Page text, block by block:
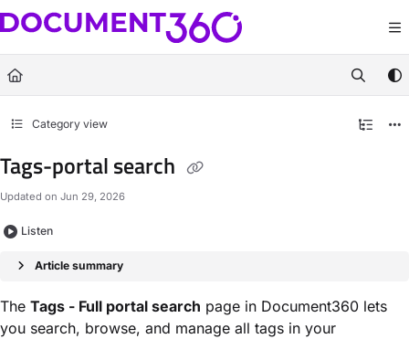
Documentation Index
Fetch the complete documentation index at:https://docs.document360.com/
Use this file to discover all available pages before exploring further.
Category view
Tags-portal search
Updated on Jun 29, 2026
Listen
Article summary
The Tags - Full portal search page in Document360 lets
you search, browse, and manage all tags in your